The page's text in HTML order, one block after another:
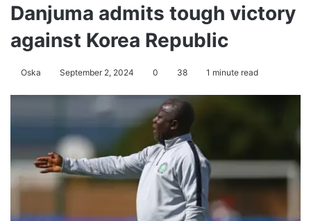
Danjuma admits tough victory
against Korea Republic
Oska September 2, 2024 0 38 1 minute read